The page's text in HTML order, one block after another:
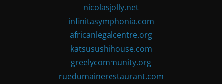
nicolasjolly.net
infinitasymphonia.com
africanlegalcentre.org
katsusushihouse.com
greelycommunity.org
ruedumainerestaurant.com